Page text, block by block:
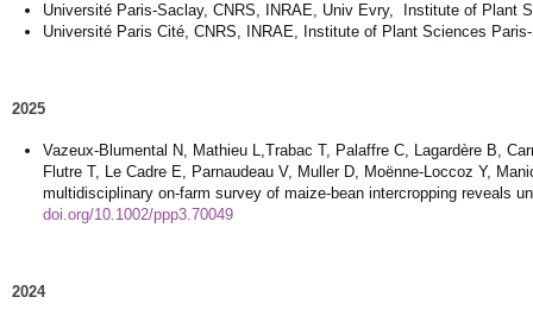
Université Paris-Saclay, CNRS, INRAE, Univ Evry, Institute of Plant
Université Paris Cité, CNRS, INRAE, Institute of Plant Sciences
2025
Vazeux-Blumental N, Mathieu L,Trabac T, Palaffre C, Lagardère B,
Flutre T, Le Cadre E, Parnaudeau V, Muller D, Moënne-Loccoz Y,
multidisciplinary on-farm survey of maize-bean intercropping reveals
doi.org/10.1002/ppp3.70049
2024